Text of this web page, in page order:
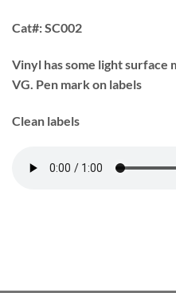
Cat#:SC002
Vinyl has some light surface
VG. Pen mark on labels
Clean labels